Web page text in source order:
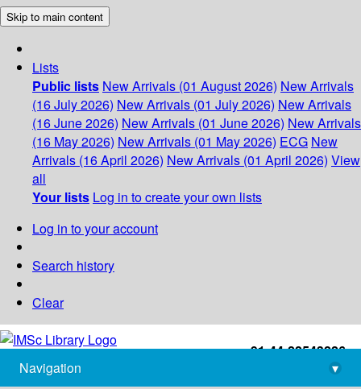
Skip to main content
Lists
Public lists New Arrivals (01 August 2026) New Arrivals
(16 July 2026) New Arrivals (01 July 2026) New Arrivals
(16 June 2026) New Arrivals (01 June 2026) New Arrivals
(16 May 2026) New Arrivals (01 May 2026) ECG New
Arrivals (16 April 2026) New Arrivals (01 April 2026) View
all
Your lists Log in to create your own lists
Log in to your account
Search history
Clear
+91-44-22543226
library@imsc.res.in
Navigation
▾